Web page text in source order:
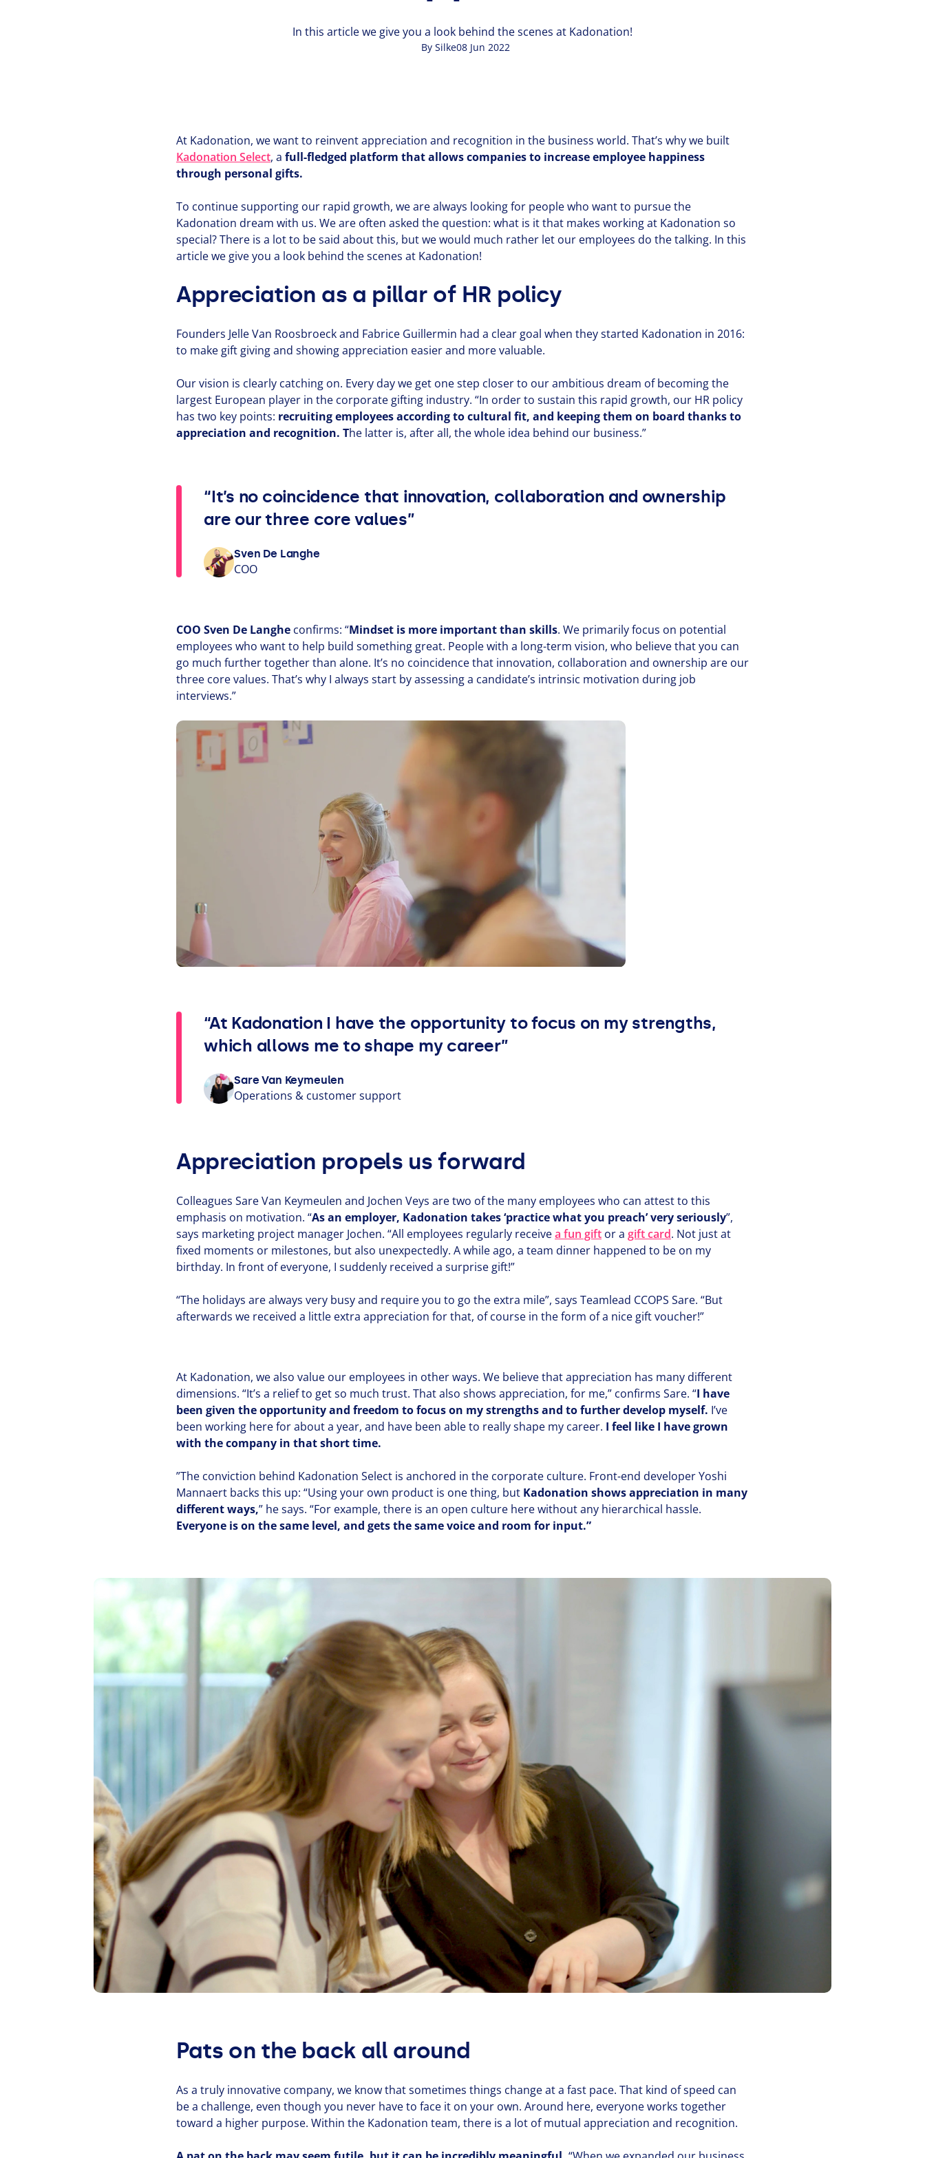
In this article we give you a look behind the scenes at Kadonation!
By Silke08 Jun 2022
At Kadonation, we want to reinvent appre­ci­a­tion and recog­ni­tion in the business world. That’s why we built
Kadonation Select, a full-fledged platform that allows companies to increase employee happiness
through personal gifts.
To continue supporting our rapid growth, we are always looking for people who want to pursue the
Kadonation dream with us. We are often asked the question: what is it that makes working at Kadonation so
special? There is a lot to be said about this, but we would much rather let our employees do the talking. In this
article we give you a look behind the scenes at Kadonation!
Appreciation as a pillar of HR policy
Founders Jelle Van Roosbroeck and Fabrice Guillermin had a clear goal when they started Kadonation in 2016:
to make gift giving and showing appre­ci­a­tion easier and more valuable.
Our vision is clearly catching on. Every day we get one step closer to our ambitious dream of becoming the
largest European player in the corporate gifting industry. “In order to sustain this rapid growth, our HR policy
has two key points: recruiting employees according to cultural fit, and keeping them on board thanks to
appre­ci­a­tion and recog­ni­tion. The latter is, after all, the whole idea behind our business.”
“It’s no coincidence that innovation, collaboration and ownership
are our three core values”
Sven De Langhe
COO
COO Sven De Langhe confirms: “Mindset is more important than skills. We primarily focus on potential
employees who want to help build something great. People with a long-term vision, who believe that you can
go much further together than alone. It’s no coin­ci­dence that innovation, col­lab­o­ra­tion and ownership are our
three core values. That’s why I always start by assessing a candidate’s intrinsic motivation during job
interviews.”
“At Kadonation I have the opportunity to focus on my strengths,
which allows me to shape my career”
Sare Van Keymeulen
Operations & customer support
Appreciation propels us forward
Colleagues Sare Van Keymeulen and Jochen Veys are two of the many employees who can attest to this
emphasis on motivation. “As an employer, Kadonation takes‘practice what you preach’ very seriously”,
says marketing project manager Jochen. “All employees regularly receivea fun gift or a gift card. Not just at
fixed moments or milestones, but also unex­pect­ed­ly. A while ago, a team dinner happened to be on my
birthday. In front of everyone, I suddenly received a surprise gift!”
“The holidays are always very busy and require you to go the extra mile”, says Teamlead CCOPS Sare. “But
afterwards we received a little extra appre­ci­a­tion for that, of course in the form of a nice gift voucher!”
At Kadonation, we also value our employees in other ways. We believe that appre­ci­a­tion has many different
dimensions. “It’s a relief to get so much trust. That also shows appre­ci­a­tion, for me,” confirms Sare. “I have
been given the oppor­tu­ni­ty and freedom to focus on my strengths and to further develop myself. I’ve
been working here for about a year, and have been able to really shape my career. I feel like I have grown
with the company in that short time.
”The conviction behind Kadonation Select is anchored in the corporate culture. Front-end developer Yoshi
Mannaert backs this up: “Using your own product is one thing, but Kadonation shows appre­ci­a­tion in many
different ways,” he says. “For example, there is an open culture here without any hier­ar­chi­cal hassle.
Everyone is on the same level, and gets the same voice and room for input.”
Pats on the back all around
As a truly innovative company, we know that sometimes things change at a fast pace. That kind of speed can
be a challenge, even though you never have to face it on your own. Around here, everyone works together
toward a higher purpose. Within the Kadonation team, there is a lot of mutual appre­ci­a­tion and recog­ni­tion.